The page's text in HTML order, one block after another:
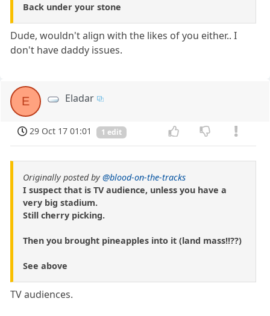
Back under your stone
Dude, wouldn't align with the likes of you either.. I
don't have daddy issues.
E Eladar
29 Oct 17 01:01 1 edit
Originally posted by@blood-on-the-tracks
I suspect that is TV audience, unless you have a
very big stadium.
Still cherry picking.
Then you brought pineapples into it (land mass!!??)
See above
TV audiences.